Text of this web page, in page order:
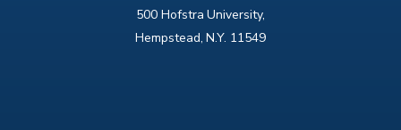
500 Hofstra University,
Hempstead, N.Y. 11549